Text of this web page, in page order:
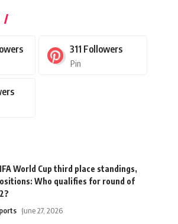
311 Followers
Pin
World Cup third place standings,
Who qualifies for round of
June 27, 2026